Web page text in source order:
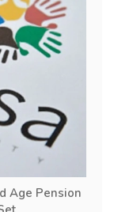
Age Pension